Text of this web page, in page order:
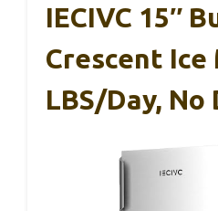
IECIVC 15″
Crescent Ice
LBS/Day, No